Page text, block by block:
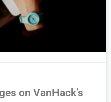
on VanHack’s